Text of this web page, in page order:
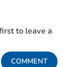
to leave a
COMMENT